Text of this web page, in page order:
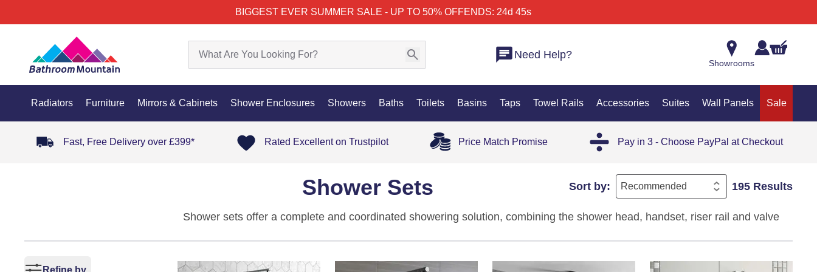
BIGGEST EVER SUMMER SALE - UP TO 50% OFFENDS: 24d 45s
Need Help?
Showrooms
Radiators Furniture Mirrors & Cabinets Shower Enclosures Showers Baths Toilets Basins Taps Towel Rails Accessories Suites Wall Panels Sale
Fast, Free Delivery over £399* Rated Excellent on Trustpilot Price Match Promise Pay in 3 - Choose PayPal at Checkout
Shower Sets Sort by: 195 Results
Shower sets offer a complete and coordinated showering solution, combining the shower head, handset, riser rail and valve
finish. As part of our widershower
, range these designs bring together style, practicality and long-lasting performance in one
Refine by